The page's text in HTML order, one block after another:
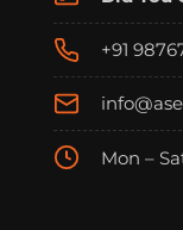
+91
Mon –